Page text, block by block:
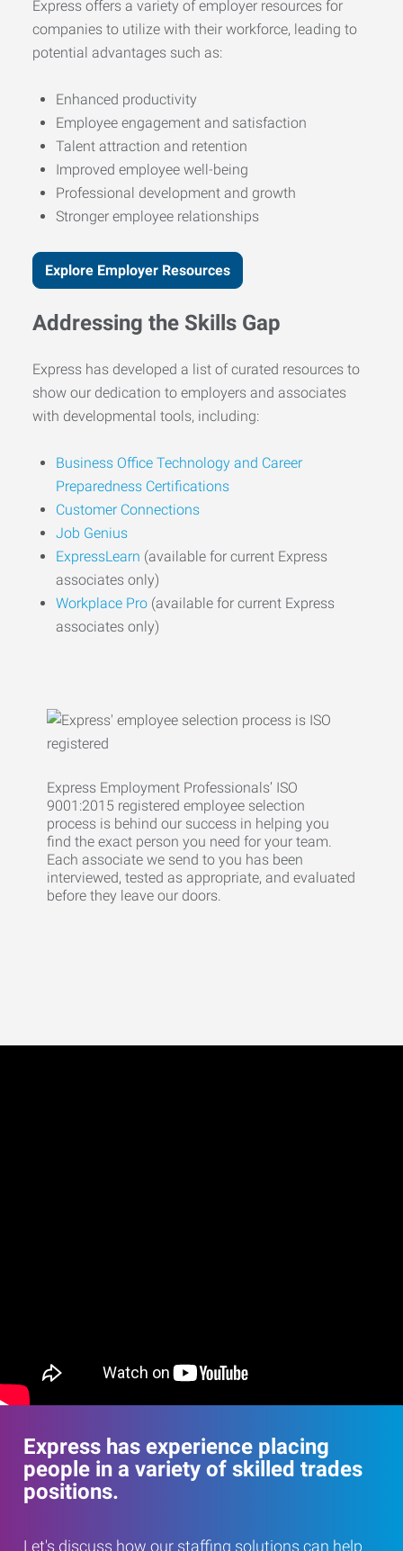
Express offers a variety of employer resources for
companies to utilize with their workforce, leading to
potential advantages such as:
Enhanced productivity
Employee engagement and satisfaction
Talent attraction and retention
Improved employee well-being
Professional development and growth
Stronger employee relationships
Explore Employer Resources
Addressing the Skills Gap
Express has developed a list of curated resources to
show our dedication to employers and associates
with developmental tools, including:
Business Office Technology and Career
Preparedness Certifications
Customer Connections
Job Genius
ExpressLearn (available for current Express
associates only)
Workplace Pro (available for current Express
associates only)
Express Employment Professionals’ ISO
9001:2015 registered employee selection
process is behind our success in helping you
find the exact person you need for your team.
Each associate we send to you has been
interviewed, tested as appropriate, and evaluated
before they leave our doors.
Express has experience placing
people in a variety of skilled trades
positions.
Let's discuss how our staffing solutions can help